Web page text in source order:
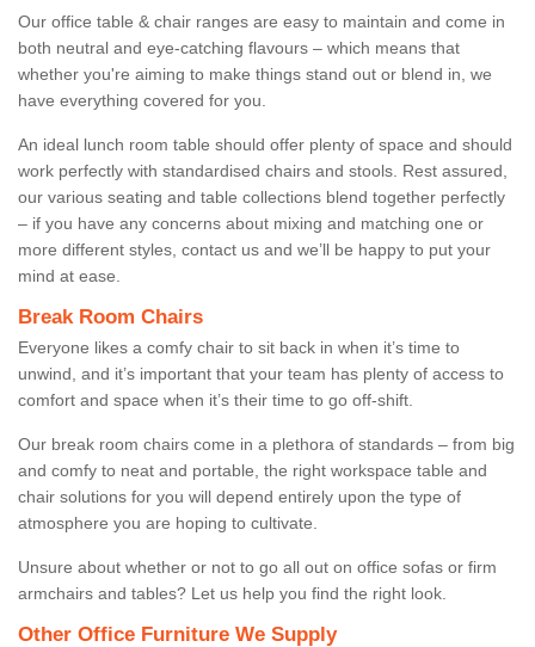
Our office table & chair ranges are easy to maintain and come in
both neutral and eye-catching flavours – which means that
whether you're aiming to make things stand out or blend in, we
have everything covered for you.
An ideal lunch room table should offer plenty of space and should
work perfectly with standardised chairs and stools. Rest assured,
our various seating and table collections blend together perfectly
– if you have any concerns about mixing and matching one or
more different styles, contact us and we’ll be happy to put your
mind at ease.
Break Room Chairs
Everyone likes a comfy chair to sit back in when it’s time to
unwind, and it’s important that your team has plenty of access to
comfort and space when it’s their time to go off-shift.
Our break room chairs come in a plethora of standards – from big
and comfy to neat and portable, the right workspace table and
chair solutions for you will depend entirely upon the type of
atmosphere you are hoping to cultivate.
Unsure about whether or not to go all out on office sofas or firm
armchairs and tables? Let us help you find the right look.
Other Office Furniture We Supply